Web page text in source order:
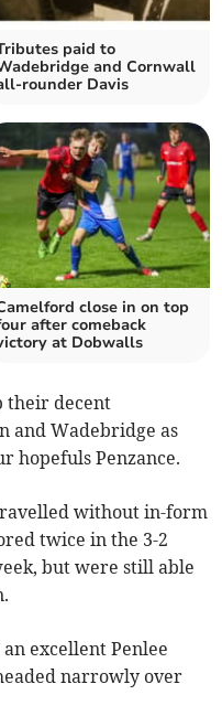
paid to
and Cornwall
rounder Davis
close in on top
after comeback
at Dobwalls
their decent
and Wadebridge as
hopefuls Penzance.
without in-form
twice in the 3-2
but were still able
excellent Penlee
narrowly over